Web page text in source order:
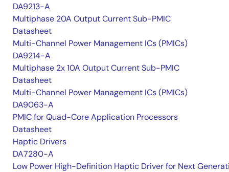
DA9213-A
Multiphase 20A Output Current Sub-PMIC
Datasheet
Multi-Channel Power Management ICs (PMICs)
DA9214-A
Multiphase 2x 10A Output Current Sub-PMIC
Datasheet
Multi-Channel Power Management ICs (PMICs)
DA9063-A
PMIC for Quad-Core Application Processors
Datasheet
Haptic Drivers
DA7280-A
Low Power High-Definition Haptic Driver for Next